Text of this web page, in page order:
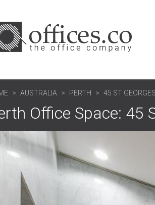
AUSTRALIA PERTH 45 ST
Office Space: 45